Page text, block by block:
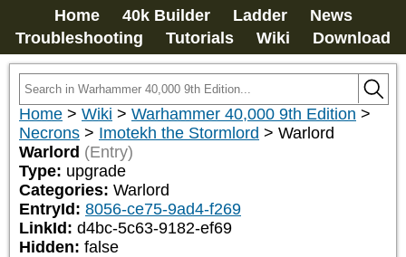
Home 40k Builder Ladder
News
Troubleshooting
Tutorials Wiki Download
Home > Wiki > Warhammer 40,000 9th Edition >
Necrons > Imotekh the Stormlord > Warlord
Warlord (Entry)
Type: upgrade
Categories: Warlord
EntryId: 8056-ce75-9ad4-f269
LinkId: d4bc-5c63-9182-ef69
Hidden: false